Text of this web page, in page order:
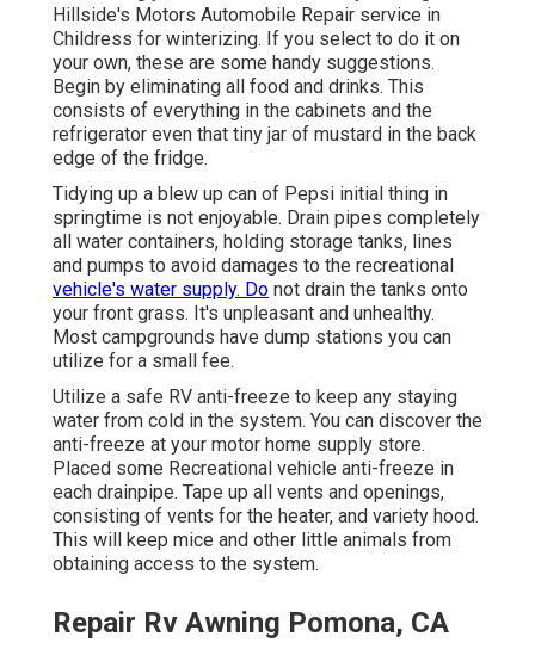
Hillside's Motors Automobile Repair service in
Childress for winterizing. If you select to do it on
your own, these are some handy suggestions.
Begin by eliminating all food and drinks. This
consists of everything in the cabinets and the
refrigerator even that tiny jar of mustard in the back
edge of the fridge.
Tidying up a blew up can of Pepsi initial thing in
springtime is not enjoyable. Drain pipes completely
all water containers, holding storage tanks, lines
and pumps to avoid damages to the recreational
vehicle's water supply. Do not drain the tanks onto
your front grass. It's unpleasant and unhealthy.
Most campgrounds have dump stations you can
utilize for a small fee.
Utilize a safe RV anti-freeze to keep any staying
water from cold in the system. You can discover the
anti-freeze at your motor home supply store.
Placed some Recreational vehicle anti-freeze in
each drainpipe. Tape up all vents and openings,
consisting of vents for the heater, and variety hood.
This will keep mice and other little animals from
obtaining access to the system.
Repair Rv Awning Pomona, CA